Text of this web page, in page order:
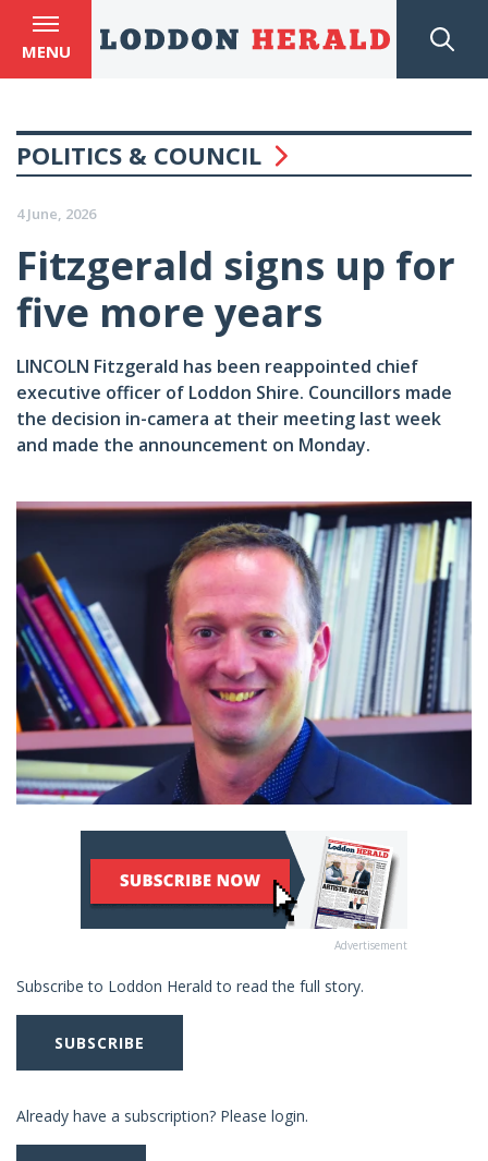
MENU
POLITICS & COUNCIL
4 June, 2026
Fitzgerald signs up for
five more years
LINCOLN Fitzgerald has been reappointed chief
executive officer of Loddon Shire. Councillors made
the decision in-camera at their meeting last week
and made the announcement on Monday.
Advertisement
Subscribe to Loddon Herald to read the full story.
SUBSCRIBE
Already have a subscription? Please login.